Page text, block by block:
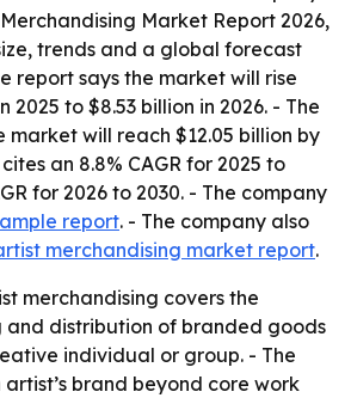
Market Report 2026,
trends and a global forecast
report says the market will rise
2025 to $8.53 billion in 2026. - The
market will reach $12.05 billion by
an 8.8% CAGR for 2025 to
for 2026 to 2030. - The company
report. - The company also
merchandising market report.
merchandising covers the
and distribution of branded goods
individual or group. - The
brand beyond core work